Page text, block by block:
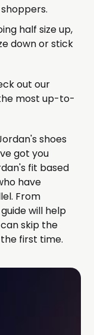
half size up,
down or stick
out our
most up-to-
shoes
got you
fit based
have
From
will help
skip the
first time.